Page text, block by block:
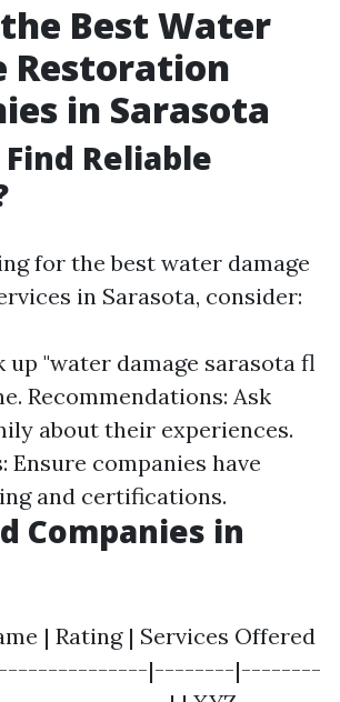
Best Water
Restoration
in Sarasota
Find Reliable
for the best water damage
in Sarasota, consider:
up "water damage sarasota fl
Recommendations: Ask
about their experiences.
Ensure companies have
and certifications.
Companies in
| Rating | Services Offered
|--------|--------